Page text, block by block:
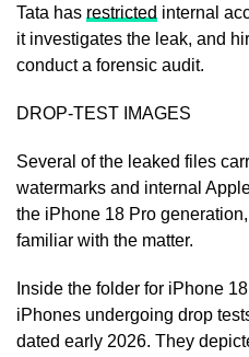
Tata has restricted internal
it investigates the ​leak, and
conduct a forensic audit.
DROP-TEST IMAGES
Several of the leaked files
watermarks and internal
⁠the iPhone 18 Pro
familiar with the matter.
Inside the folder for iPhone
iPhones undergoing drop
dated early 2026. They